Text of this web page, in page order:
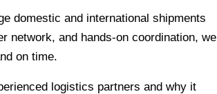
domestic and international shipments
network, and hands-on coordination, we
on time.
logistics partners and why it